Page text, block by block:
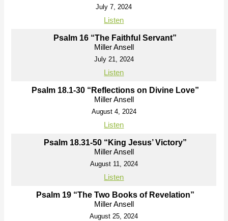
July 7, 2024
Listen
Psalm 16 “The Faithful Servant”
Miller Ansell
July 21, 2024
Listen
Psalm 18.1-30 “Reflections on Divine Love”
Miller Ansell
August 4, 2024
Listen
Psalm 18.31-50 “King Jesus’ Victory”
Miller Ansell
August 11, 2024
Listen
Psalm 19 “The Two Books of Revelation”
Miller Ansell
August 25, 2024